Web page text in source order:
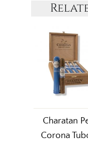
Charatan
Corona